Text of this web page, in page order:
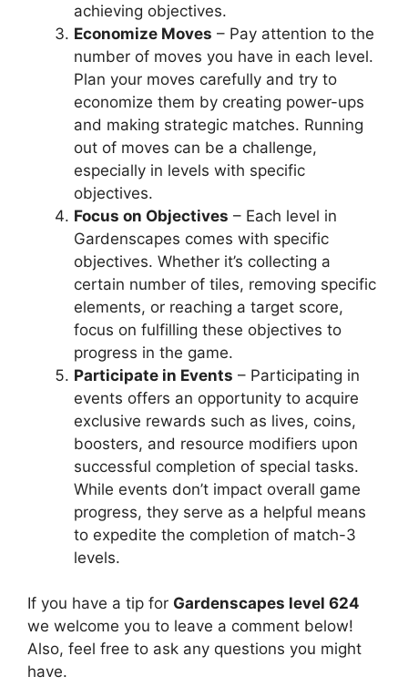
achieving objectives.
Economize Moves – Pay attention to the
number of moves you have in each level.
Plan your moves carefully and try to
economize them by creating power-ups
and making strategic matches. Running
out of moves can be a challenge,
especially in levels with specific
objectives.
Focus on Objectives – Each level in
Gardenscapes comes with specific
objectives. Whether it’s collecting a
certain number of tiles, removing specific
elements, or reaching a target score,
focus on fulfilling these objectives to
progress in the game.
Participate in Events – Participating in
events offers an opportunity to acquire
exclusive rewards such as lives, coins,
boosters, and resource modifiers upon
successful completion of special tasks.
While events don’t impact overall game
progress, they serve as a helpful means
to expedite the completion of match-3
levels.
If you have a tip for Gardenscapes level 624
we welcome you to leave a comment below!
Also, feel free to ask any questions you might
have.